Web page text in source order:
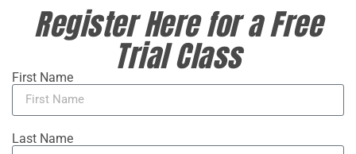
Register Here for a Free
Trial Class
First Name
Last Name